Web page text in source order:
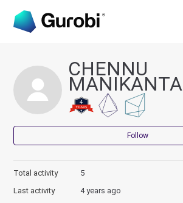
CHENNU
MANIKANTA
Follow
Total activity
5
Last activity
4 years ago